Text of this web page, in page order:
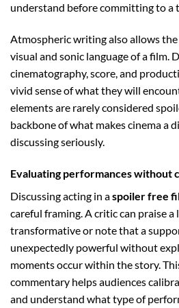
understand before committing to a
Atmospheric writing also allows
visual and sonic language of a film.
cinematography, score, and
vivid sense of what they will
elements are rarely considered
backbone of what makes cinema a
discussing seriously.
Evaluating performances without
Discussing acting in aspoiler free
careful framing. A critic can praise a
transformative or note that a
unexpectedly powerful without
moments occur within the story.
commentary helps audiences
and understand what type of